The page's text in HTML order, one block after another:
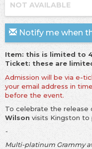
NOT AVAILABLE
Notify me when
Item: this is limited to
Ticket: these are
Admission will be via e-
your email address in
before the event.
To celebrate the release
Wilson visits Kingston to
-
Multi-platinum Grammy